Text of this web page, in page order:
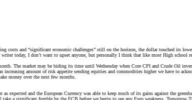
costs and “significant economic challenges” still on the horizon, the dollar touched its
today, I don’t want to upset anyone, but personally I think that like most High
The market may be biding its time until Wednesday when Core CPI and Crude Oil
amount of risk appetite sending equities and commodities higher we have to
money over the next few months.
expected and the European Currency was able to keep much of its gains against the
a significant fumble by the ECB before we begin to see any Euro weakness. Tomorrow